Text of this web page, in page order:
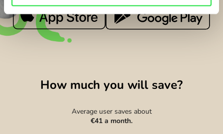
How much you will save?
Average user saves about
€41 a month.